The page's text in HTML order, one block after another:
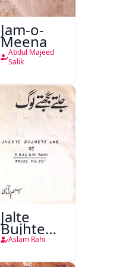
Jam-o-
Meena
Abdul Majeed
Salik
Jalte
Bujhte
Log
Aslam Rahi